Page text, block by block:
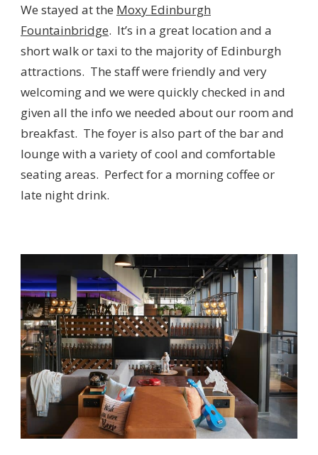
We stayed at the Moxy Edinburgh
Fountainbridge. It’s in a great location and a
short walk or taxi to the majority of Edinburgh
attractions. The staff were friendly and very
welcoming and we were quickly checked in and
given all the info we needed about our room and
breakfast. The foyer is also part of the bar and
lounge with a variety of cool and comfortable
seating areas. Perfect for a morning coffee or
late night drink.